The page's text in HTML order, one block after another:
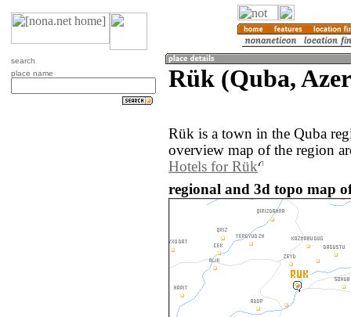
search
place name
Rük (Quba,
Rük is a town in the Quba
overview map of the region
Hotels for Rük
regional and 3d topo map